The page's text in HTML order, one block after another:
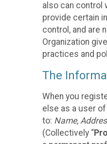
also can control
provide certain
control, and are
Organization
practices and
The
When you
else as a user
to: Name,
(Collectively “